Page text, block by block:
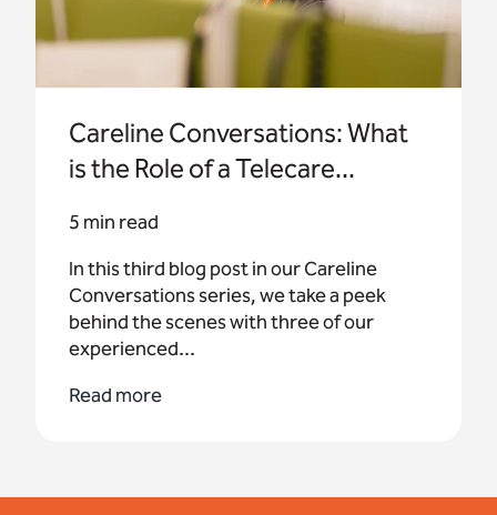
Careline Conversations: What
is the Role of a Telecare...
5 min read
In this third blog post in our Careline
Conversations series, we take a peek
behind the scenes with three of our
experienced...
Read more